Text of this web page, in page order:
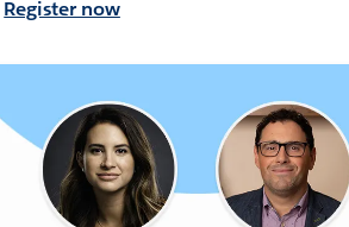
Register now